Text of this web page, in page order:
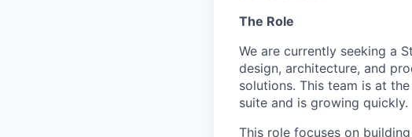
The Role
We are currently seeking a
design, architecture, and
solutions. This team is at
suite and is growing quickly.
This role focuses on